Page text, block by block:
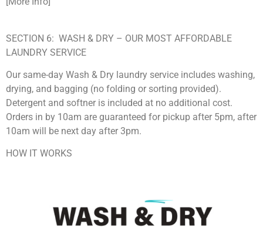
SECTION 6: WASH & DRY – OUR MOST AFFORDABLE
LAUNDRY SERVICE
Our same-day Wash & Dry laundry service includes washing,
drying, and bagging (no folding or sorting provided).
Detergent and softner is included at no additional cost.
Orders in by 10am are guaranteed for pickup after 5pm, after
10am will be next day after 3pm.
HOW IT WORKS